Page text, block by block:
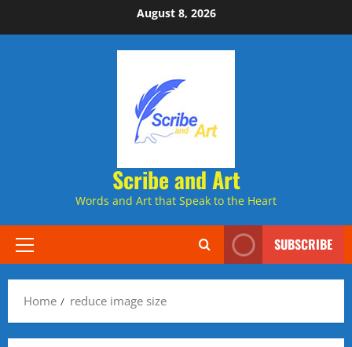
to
August 8, 2026
Scribe and Art
Words and Art that Speak to the Heart
Primary
SUBSCRIBE
Home reduce image size